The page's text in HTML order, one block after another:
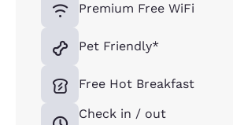
Premium Free WiFi
Pet Friendly*
Free Hot Breakfast
Check in / out